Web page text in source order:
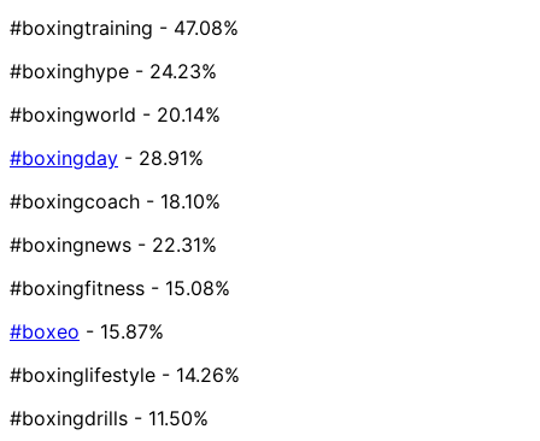
#boxingtraining - 47.08%
#boxinghype - 24.23%
#boxingworld - 20.14%
#boxingday - 28.91%
#boxingcoach - 18.10%
#boxingnews - 22.31%
#boxingfitness - 15.08%
#boxeo - 15.87%
#boxinglifestyle - 14.26%
#boxingdrills - 11.50%